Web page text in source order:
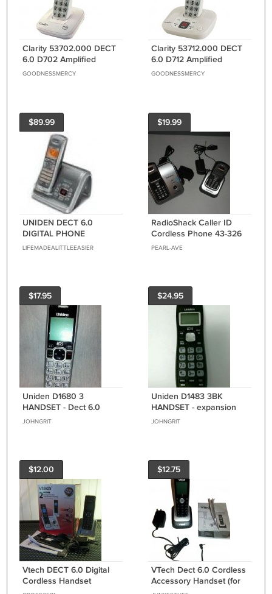
Clarity 53702.000 DECT
6.0 D702 Amplified
Cordless Phone (Single-
GOODNESSMERCY
Clarity 53712.000 DECT
6.0 D712 Amplified
Cordless Phone with
GOODNESSMERCY
$89.99
UNIDEN DECT 6.0
DIGITAL PHONE
W/ANSERING MACHINE
LIFEMADEALITTLEEASIER
$19.99
RadioShack Caller ID
Cordless Phone 43-326
two handsets and bases
PEARL-AVE
$17.95
Uniden D1680 3
HANDSET - Dect 6.0
cordless expansion tele
JOHNGRIT
$24.95
Uniden D1483 3BK
HANDSET - expansion
satellite remote cordless
JOHNGRIT
$12.00
Vtech DECT 6.0 Digital
Cordless Handset
$12.75
VTech Dect 6.0 Cordless
Accessory Handset (for